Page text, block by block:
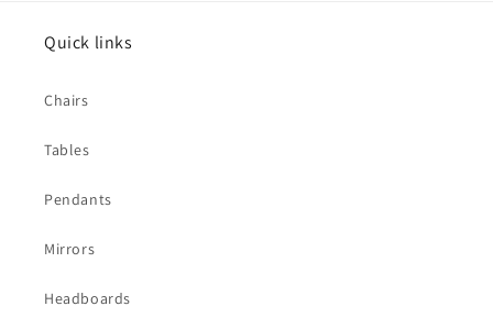
Quick links
Chairs
Tables
Pendants
Mirrors
Headboards